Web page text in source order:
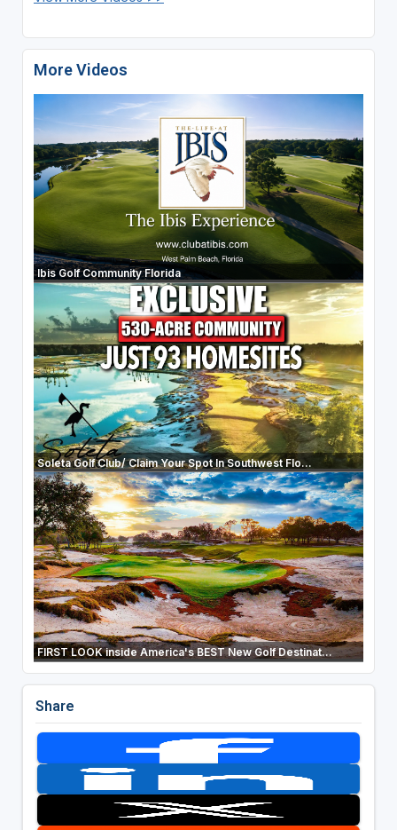
More Videos
Ibis Golf Community Florida
Soleta Golf Club/ Claim Your Spot In Southwest Flo...
FIRST LOOK inside America's BEST New Golf Destinat...
Share